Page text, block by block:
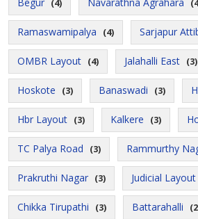
(4)
Ramaswamipalya (4) Sarjapur
OMBR Layout (4) Jalahalli East (3)
Hoskote (3) Banaswadi (3)
Hbr Layout (3) Kalkere (3)
TC Palya Road (3) Rammurthy
Prakruthi Nagar (3) Judicial Layout
Chikka Tirupathi (3) Battarahalli